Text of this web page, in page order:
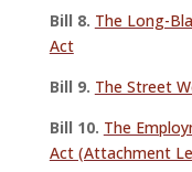
Bill 8. The Long-
Act
Bill 9. The Street
Bill 10. The
Act (Attachment